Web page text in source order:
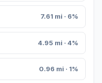
7.61 mi · 6%
4.95 mi · 4%
0.96 mi · 1%